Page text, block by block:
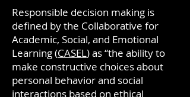
Responsible decision making is
defined by the Collaborative for
Academic, Social, and Emotional
Learning (CASEL) as “the ability to
make constructive choices about
personal behavior and social
interactions based on ethical